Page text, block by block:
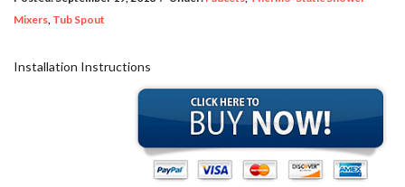
Mixers, Tub Spout
Installation Instructions